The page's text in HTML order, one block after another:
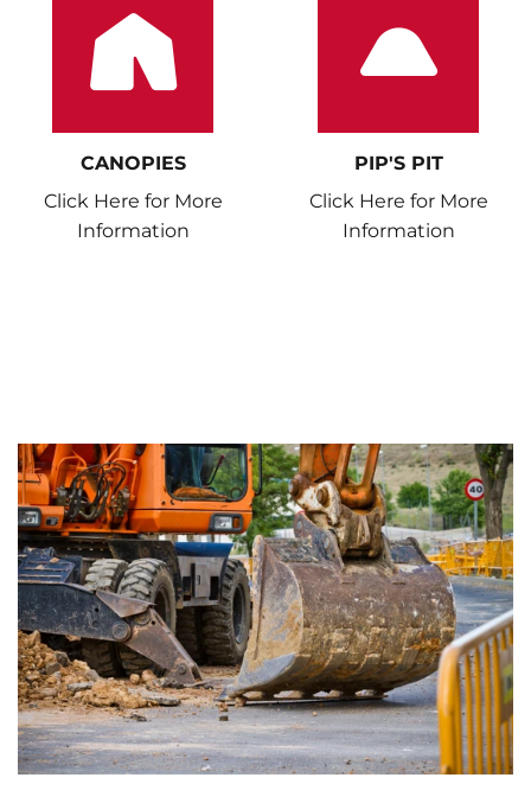
CANOPIES
Click Here for More
Information
PIP'S PIT
Click Here for More
Information